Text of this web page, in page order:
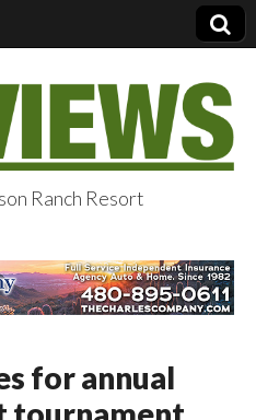
Ranch Resort
for annual